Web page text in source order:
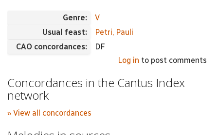
Genre:
V
Usual feast:
Petri, Pauli
CAO concordances:
DF
Log in to post comments
Concordances in the Cantus Index
network
» View all concordances